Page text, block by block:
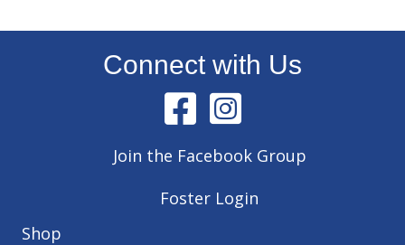
Connect with Us
Join the Facebook Group
Foster Login
Shop